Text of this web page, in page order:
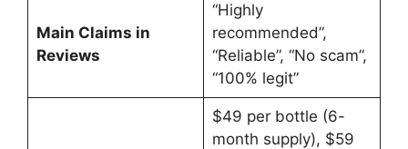
Main Claims in
Reviews
“Highly
recommended”,
“Reliable”, “No scam”,
“100% legit”
$49 per bottle (6-
month supply), $59